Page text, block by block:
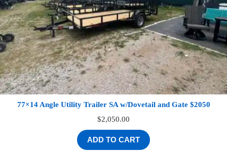
77×14 Angle Utility Trailer SA w/Dovetail and Gate $2050
$2,050.00
ADD TO CART